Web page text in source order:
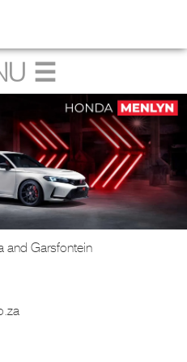
and Garsfontein